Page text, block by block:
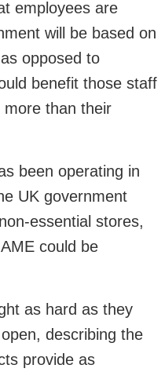
employees are
will be based on
opposed to
benefit those staff
than their
been operating in
UK government
essential stores,
could be
as hard as they
describing the
provide as